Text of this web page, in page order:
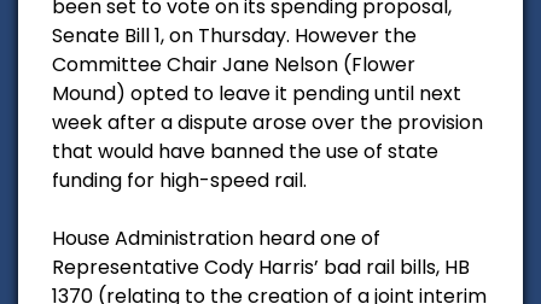
been set to vote on its spending proposal,
Senate Bill 1, on Thursday. However the
Committee Chair Jane Nelson (Flower
Mound) opted to leave it pending until next
week after a dispute arose over the provision
that would have banned the use of state
funding for high-speed rail.
House Administration heard one of
Representative Cody Harris’ bad rail bills, HB
1370 (relating to the creation of a joint interim